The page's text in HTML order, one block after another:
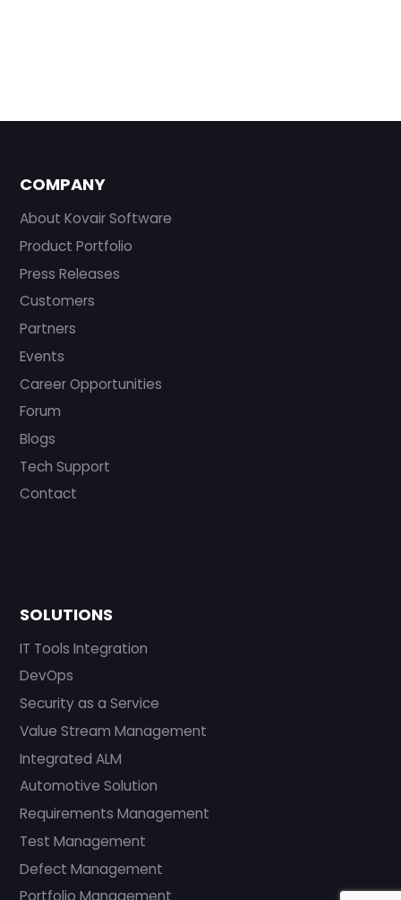
COMPANY
About Kovair Software
Product Portfolio
Press Releases
Customers
Partners
Events
Career Opportunities
Forum
Blogs
Tech Support
Contact
SOLUTIONS
IT Tools Integration
DevOps
Security as a Service
Value Stream Management
Integrated ALM
Automotive Solution
Requirements Management
Test Management
Defect Management